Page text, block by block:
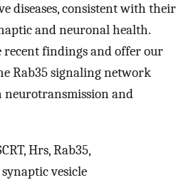
diseases, consistent with their
and neuronal health.
recent findings and offer our
Rab35 signaling network
and
Hrs, Rab35,
vesicle